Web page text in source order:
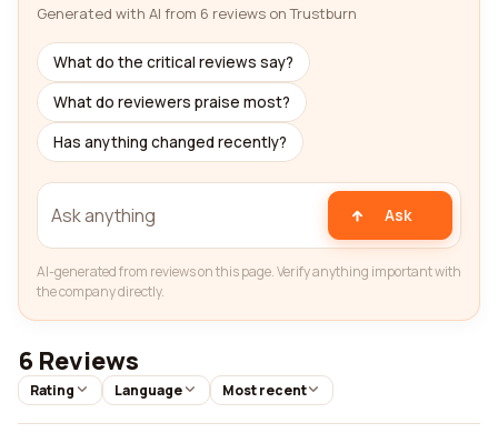
Generated with AI from 6 reviews on Trustburn
What do the critical reviews say?
What do reviewers praise most?
Has anything changed recently?
Ask
AI-generated from reviews on this page. Verify anything important with
the company directly.
6 Reviews
Rating Language Most recent